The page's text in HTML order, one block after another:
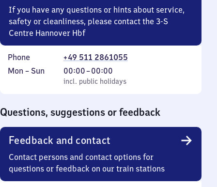
If you have any questions or hints about service,
safety or cleanliness, please contact the 3-S
Centre Hannover Hbf
Phone
+49 511 2861055
Monday
Mon – Sun
incl. public holidays
00:00–00:00
From
0
incl. public holidays
Questions, suggestions or feedback
Feedback and contact
Contact persons and contact options for
questions or feedback on our train stations